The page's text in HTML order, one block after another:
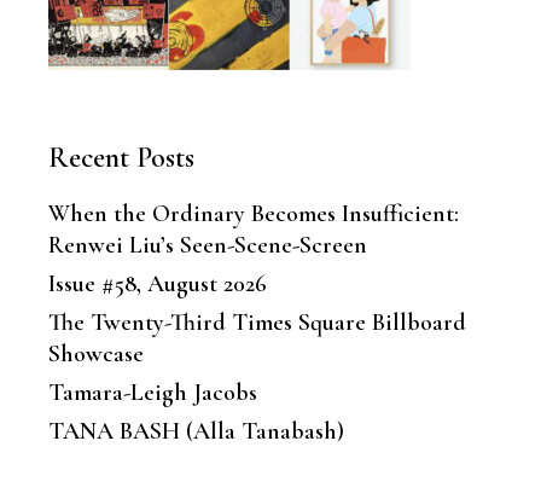
Recent Posts
When the Ordinary Becomes Insufficient:
Renwei Liu’s Seen-Scene-Screen
Issue #58, August 2026
The Twenty-Third Times Square Billboard
Showcase
Tamara-Leigh Jacobs
TANA BASH (Alla Tanabash)